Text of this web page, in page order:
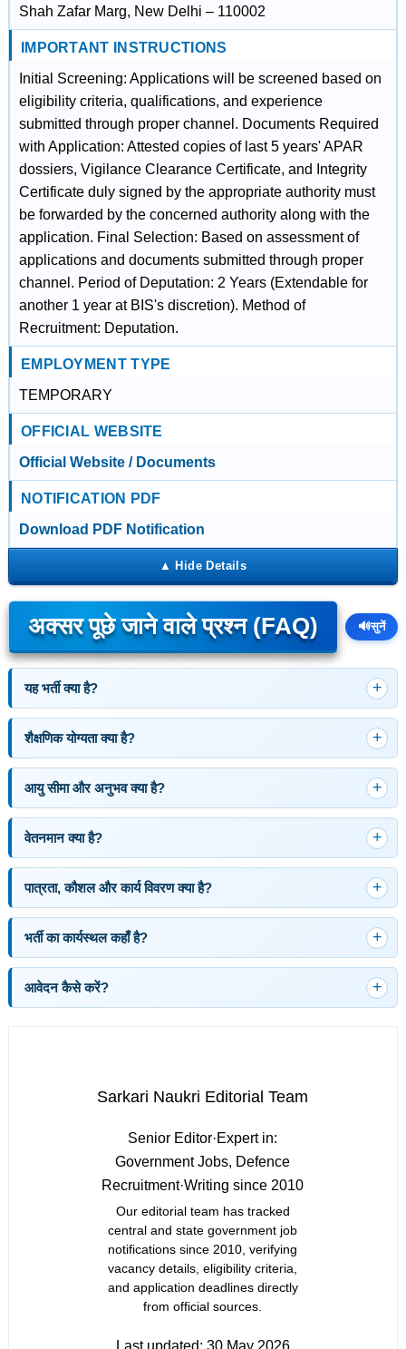
Shah Zafar Marg, New Delhi – 110002
IMPORTANT INSTRUCTIONS
Initial Screening: Applications will be screened based on
eligibility criteria, qualifications, and experience
submitted through proper channel. Documents Required
with Application: Attested copies of last 5 years' APAR
dossiers, Vigilance Clearance Certificate, and Integrity
Certificate duly signed by the appropriate authority must
be forwarded by the concerned authority along with the
application. Final Selection: Based on assessment of
applications and documents submitted through proper
channel. Period of Deputation: 2 Years (Extendable for
another 1 year at BIS's discretion). Method of
Recruitment: Deputation.
EMPLOYMENT TYPE
TEMPORARY
OFFICIAL WEBSITE
Official Website / Documents
NOTIFICATION PDF
Download PDF Notification
अक्सर पूछे जाने वाले प्रश्न (FAQ) 🔊सुनें
यह भर्ती क्या है?
शैक्षणिक योग्यता क्या है?
आयु सीमा और अनुभव क्या है?
वेतनमान क्या है?
पात्रता, कौशल और कार्य विवरण क्या है?
भर्ती का कार्यस्थल कहाँ है?
आवेदन कैसे करें?
Sarkari Naukri Editorial Team
Senior Editor·Expert in:
Government Jobs, Defence
Recruitment·Writing since 2010
Our editorial team has tracked
central and state government job
notifications since 2010, verifying
vacancy details, eligibility criteria,
and application deadlines directly
from official sources.
Last updated: 30 May 2026